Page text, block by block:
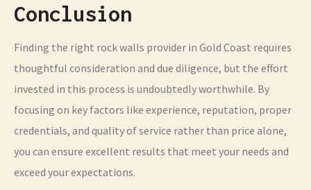
Conclusion
Finding the right rock walls provider in Gold Coast requires
thoughtful consideration and due diligence, but the effort
invested in this process is undoubtedly worthwhile. By
focusing on key factors like experience, reputation, proper
credentials, and quality of service rather than price alone,
you can ensure excellent results that meet your needs and
exceed your expectations.